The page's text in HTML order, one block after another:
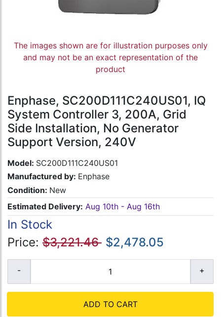
The images shown are for illustration purposes only
and may not be an exact representation of the
product
Enphase, SC200D111C240US01, IQ
System Controller 3, 200A, Grid
Side Installation, No Generator
Support Version, 240V
Model: SC200D111C240US01
Manufactured by: Enphase
Condition: New
Estimated Delivery: Aug 10th - Aug 16th
In Stock
Price: $3,221.46 $2,478.05
ADD TO CART